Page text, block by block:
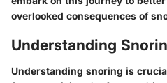
overlooked consequences of
Understanding
Understanding snoring is